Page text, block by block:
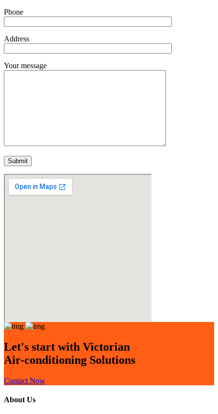
Phone
Address
Your message
Let's start with Victorian
Air-conditioning Solutions
Contact Now
About Us